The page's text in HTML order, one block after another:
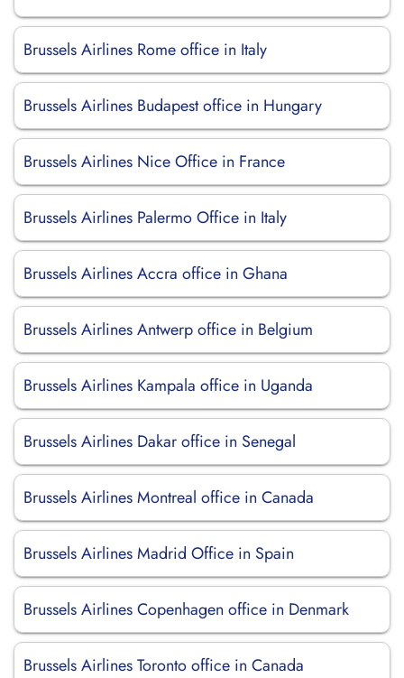
Brussels Airlines Rome office in Italy
Brussels Airlines Budapest office in Hungary
Brussels Airlines Nice Office in France
Brussels Airlines Palermo Office in Italy
Brussels Airlines Accra office in Ghana
Brussels Airlines Antwerp office in Belgium
Brussels Airlines Kampala office in Uganda
Brussels Airlines Dakar office in Senegal
Brussels Airlines Montreal office in Canada
Brussels Airlines Madrid Office in Spain
Brussels Airlines Copenhagen office in Denmark
Brussels Airlines Toronto office in Canada